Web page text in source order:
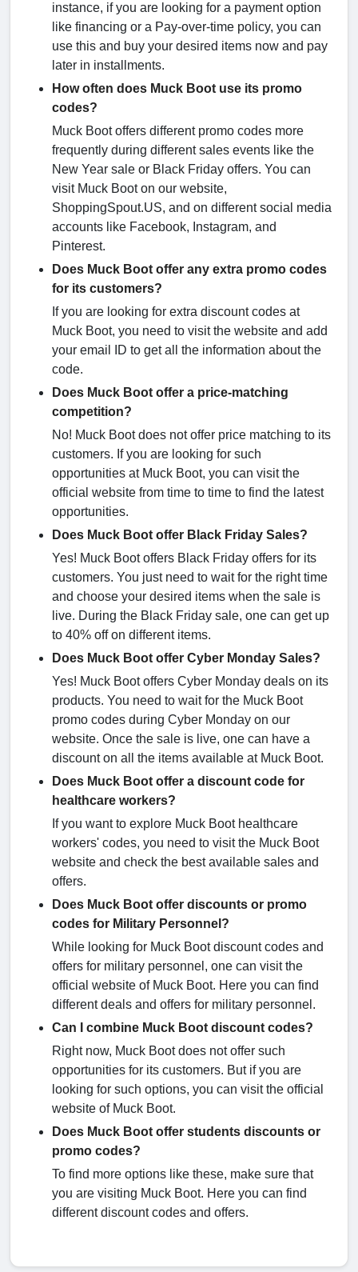
instance, if you are looking for a payment option
like financing or a Pay-over-time policy, you can
use this and buy your desired items now and pay
later in installments.
How often does Muck Boot use its promo
codes?
Muck Boot offers different promo codes more
frequently during different sales events like the
New Year sale or Black Friday offers. You can
visit Muck Boot on our website,
ShoppingSpout.US, and on different social media
accounts like Facebook, Instagram, and
Pinterest.
Does Muck Boot offer any extra promo codes
for its customers?
If you are looking for extra discount codes at
Muck Boot, you need to visit the website and add
your email ID to get all the information about the
code.
Does Muck Boot offer a price-matching
competition?
No! Muck Boot does not offer price matching to its
customers. If you are looking for such
opportunities at Muck Boot, you can visit the
official website from time to time to find the latest
opportunities.
Does Muck Boot offer Black Friday Sales?
Yes! Muck Boot offers Black Friday offers for its
customers. You just need to wait for the right time
and choose your desired items when the sale is
live. During the Black Friday sale, one can get up
to 40% off on different items.
Does Muck Boot offer Cyber Monday Sales?
Yes! Muck Boot offers Cyber Monday deals on its
products. You need to wait for the Muck Boot
promo codes during Cyber Monday on our
website. Once the sale is live, one can have a
discount on all the items available at Muck Boot.
Does Muck Boot offer a discount code for
healthcare workers?
If you want to explore Muck Boot healthcare
workers' codes, you need to visit the Muck Boot
website and check the best available sales and
offers.
Does Muck Boot offer discounts or promo
codes for Military Personnel?
While looking for Muck Boot discount codes and
offers for military personnel, one can visit the
official website of Muck Boot. Here you can find
different deals and offers for military personnel.
Can I combine Muck Boot discount codes?
Right now, Muck Boot does not offer such
opportunities for its customers. But if you are
looking for such options, you can visit the official
website of Muck Boot.
Does Muck Boot offer students discounts or
promo codes?
To find more options like these, make sure that
you are visiting Muck Boot. Here you can find
different discount codes and offers.